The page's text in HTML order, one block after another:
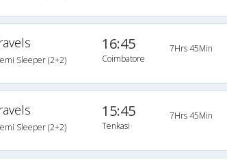
Sleeper (2+2)
16:45
Coimbatore
7Hrs 45Min
Sleeper (2+2)
15:45
Tenkasi
7Hrs 45Min